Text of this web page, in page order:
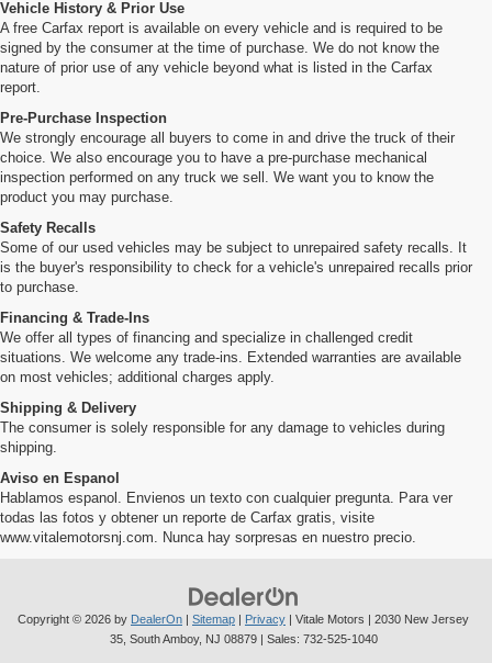
Vehicle History & Prior Use
A free Carfax report is available on every vehicle and is required to be
signed by the consumer at the time of purchase. We do not know the
nature of prior use of any vehicle beyond what is listed in the Carfax
report.
Pre-Purchase Inspection
We strongly encourage all buyers to come in and drive the truck of their
choice. We also encourage you to have a pre-purchase mechanical
inspection performed on any truck we sell. We want you to know the
product you may purchase.
Safety Recalls
Some of our used vehicles may be subject to unrepaired safety recalls. It
is the buyer's responsibility to check for a vehicle's unrepaired recalls prior
to purchase.
Financing & Trade-Ins
We offer all types of financing and specialize in challenged credit
situations. We welcome any trade-ins. Extended warranties are available
on most vehicles; additional charges apply.
Shipping & Delivery
The consumer is solely responsible for any damage to vehicles during
shipping.
Aviso en Espanol
Hablamos espanol. Envienos un texto con cualquier pregunta. Para ver
todas las fotos y obtener un reporte de Carfax gratis, visite
www.vitalemotorsnj.com. Nunca hay sorpresas en nuestro precio.
Copyright © 2026 by DealerOn | Sitemap | Privacy | Vitale Motors | 2030 New Jersey
35, South Amboy, NJ 08879| Sales: 732-525-1040